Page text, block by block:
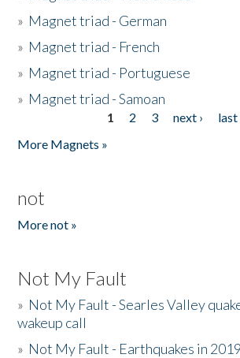
» Magnet triad - German
» Magnet triad - French
» Magnet triad - Portuguese
» Magnet triad - Samoan
1 2 3 next ›
last
More Magnets »
not
More not »
Not My Fault
» Not My Fault - Searles Valley
wakeup call
» Not My Fault - Earthquakes in